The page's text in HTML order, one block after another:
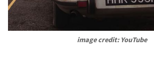
image credit: YouTube